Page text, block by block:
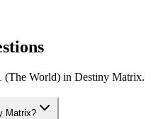
(The World) in Destiny Matrix.
Matrix?